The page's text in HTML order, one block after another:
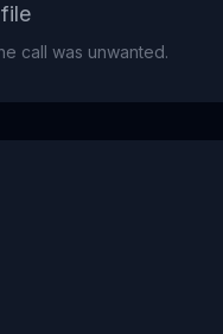
call was unwanted.